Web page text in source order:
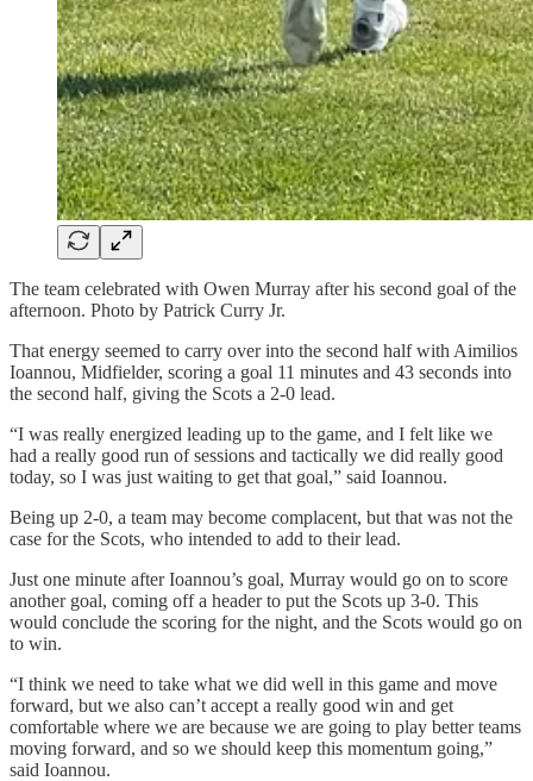
The team celebrated with Owen Murray after his second goal of the
afternoon. Photo by Patrick Curry Jr.
That energy seemed to carry over into the second half with Aimilios
Ioannou, Midfielder, scoring a goal 11 minutes and 43 seconds into
the second half, giving the Scots a 2-0 lead.
“I was really energized leading up to the game, and I felt like we
had a really good run of sessions and tactically we did really good
today, so I was just waiting to get that goal,” said Ioannou.
Being up 2-0, a team may become complacent, but that was not the
case for the Scots, who intended to add to their lead.
Just one minute after Ioannou’s goal, Murray would go on to score
another goal, coming off a header to put the Scots up 3-0. This
would conclude the scoring for the night, and the Scots would go on
to win.
“I think we need to take what we did well in this game and move
forward, but we also can’t accept a really good win and get
comfortable where we are because we are going to play better teams
moving forward, and so we should keep this momentum going,”
said Ioannou.